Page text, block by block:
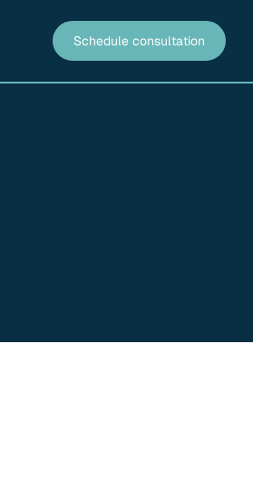
Schedule consultation